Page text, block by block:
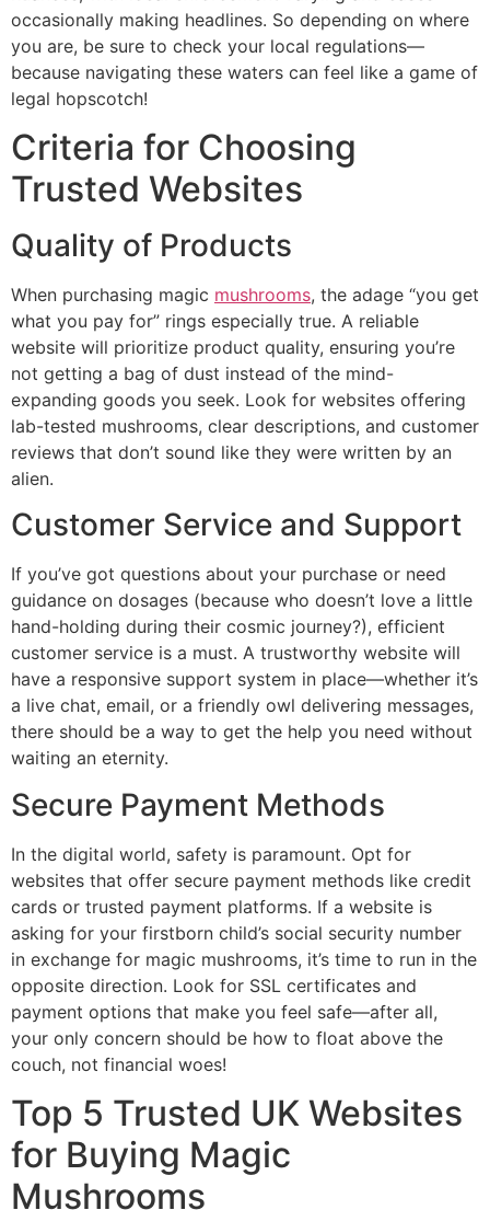
occasionally making headlines. So depending on where
you are, be sure to check your local regulations—
because navigating these waters can feel like a game of
legal hopscotch!
Criteria for Choosing
Trusted Websites
Quality of Products
When purchasing magic mushrooms, the adage “you get
what you pay for” rings especially true. A reliable
website will prioritize product quality, ensuring you’re
not getting a bag of dust instead of the mind-
expanding goods you seek. Look for websites offering
lab-tested mushrooms, clear descriptions, and customer
reviews that don’t sound like they were written by an
alien.
Customer Service and Support
If you’ve got questions about your purchase or need
guidance on dosages (because who doesn’t love a little
hand-holding during their cosmic journey?), efficient
customer service is a must. A trustworthy website will
have a responsive support system in place—whether it’s
a live chat, email, or a friendly owl delivering messages,
there should be a way to get the help you need without
waiting an eternity.
Secure Payment Methods
In the digital world, safety is paramount. Opt for
websites that offer secure payment methods like credit
cards or trusted payment platforms. If a website is
asking for your firstborn child’s social security number
in exchange for magic mushrooms, it’s time to run in the
opposite direction. Look for SSL certificates and
payment options that make you feel safe—after all,
your only concern should be how to float above the
couch, not financial woes!
Top 5 Trusted UK Websites
for Buying Magic
Mushrooms